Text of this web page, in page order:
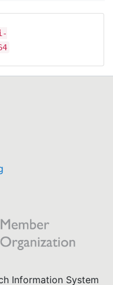
Information System